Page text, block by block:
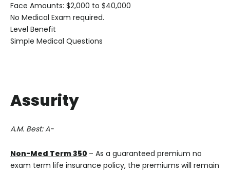
Face Amounts: $2,000 to $40,000
No Medical Exam required.
Level Benefit
Simple Medical Questions
Assurity
A.M. Best: A-
Non-Med Term 350 – As a guaranteed premium no
exam term life insurance policy, the premiums will remain